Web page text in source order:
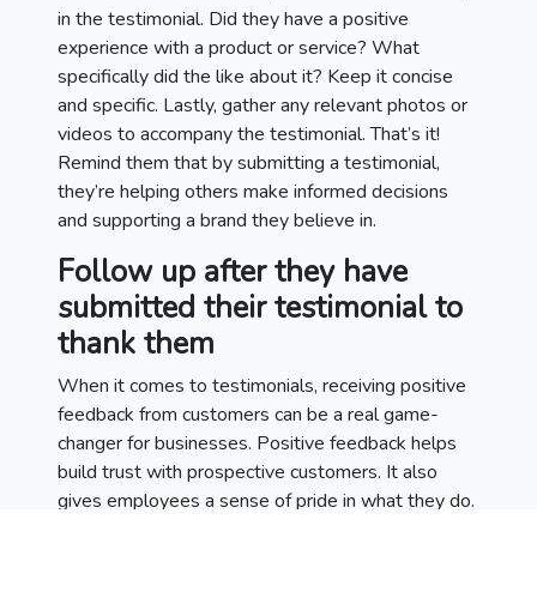
in the testimonial. Did they have a positive
experience with a product or service? What
specifically did the like about it? Keep it concise
and specific. Lastly, gather any relevant photos or
videos to accompany the testimonial. That’s it!
Remind them that by submitting a testimonial,
they’re helping others make informed decisions
and supporting a brand they believe in.
Follow up after they have
submitted their testimonial to
thank them
When it comes to testimonials, receiving positive
feedback from customers can be a real game-
changer for businesses. Positive feedback helps
build trust with prospective customers. It also
gives employees a sense of pride in what they do.